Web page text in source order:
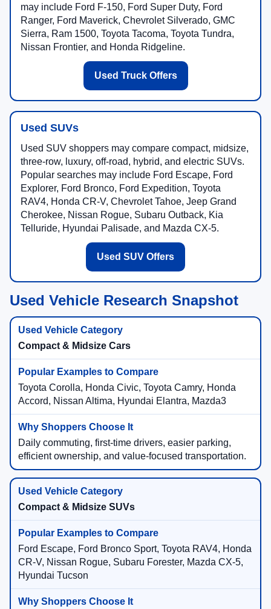
may include Ford F-150, Ford Super Duty, Ford
Ranger, Ford Maverick, Chevrolet Silverado, GMC
Sierra, Ram 1500, Toyota Tacoma, Toyota Tundra,
Nissan Frontier, and Honda Ridgeline.
Used Truck Offers
Used SUVs
Used SUV shoppers may compare compact, midsize,
three-row, luxury, off-road, hybrid, and electric SUVs.
Popular searches may include Ford Escape, Ford
Explorer, Ford Bronco, Ford Expedition, Toyota
RAV4, Honda CR-V, Chevrolet Tahoe, Jeep Grand
Cherokee, Nissan Rogue, Subaru Outback, Kia
Telluride, Hyundai Palisade, and Mazda CX-5.
Used SUV Offers
Used Vehicle Research Snapshot
Compact & Midsize Cars
Toyota Corolla, Honda Civic, Toyota Camry, Honda
Accord, Nissan Altima, Hyundai Elantra, Mazda3
Daily commuting, first-time drivers, easier parking,
efficient ownership, and value-focused transportation.
Compact & Midsize SUVs
Ford Escape, Ford Bronco Sport, Toyota RAV4, Honda
CR-V, Nissan Rogue, Subaru Forester, Mazda CX-5,
Hyundai Tucson